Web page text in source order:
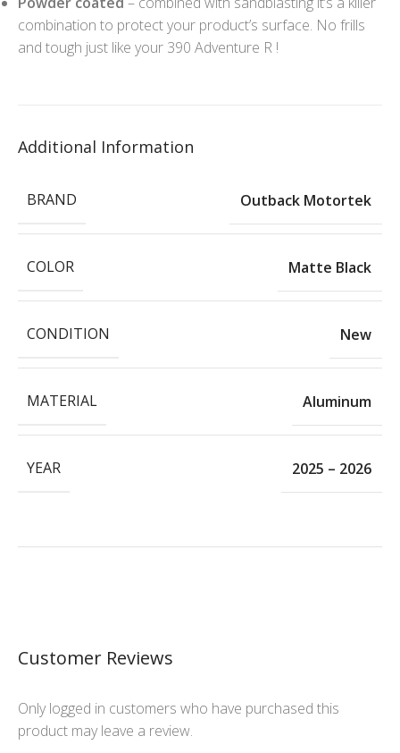
combination to protect your product’s surface. No frills
and tough just like your 390 Adventure R !
Additional Information
BRAND Outback Motortek
COLOR Matte Black
CONDITION New
MATERIAL Aluminum
YEAR 2025 – 2026
Customer Reviews
Only logged in customers who have purchased this
product may leave a review.